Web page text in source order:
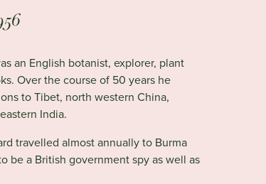
an English botanist, explorer, plant
Over the course of 50 years he
to Tibet, north western China,
India.
travelled almost annually to Burma
be a British government spy as well as